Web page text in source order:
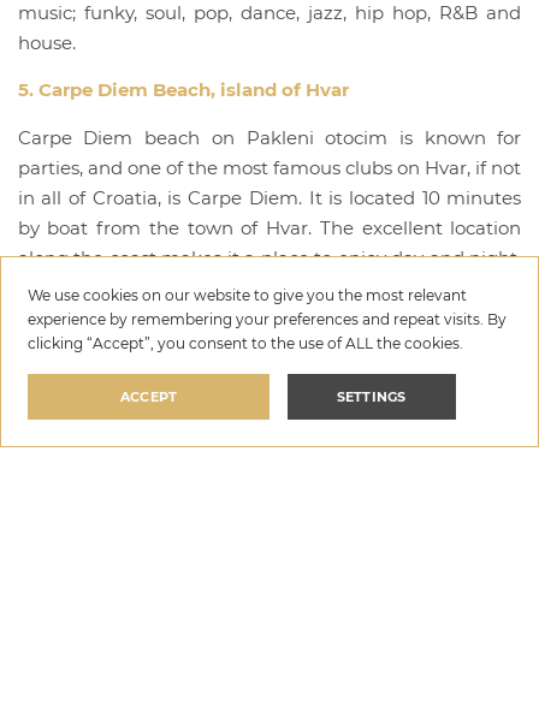
music; funky, soul, pop, dance, jazz, hip hop, R&B and
house.
5. Carpe Diem Beach, island of Hvar
Carpe Diem beach on Pakleni otocim is known for
parties, and one of the most famous clubs on Hvar, if not
in all of Croatia, is Carpe Diem. It is located 10 minutes
by boat from the town of Hvar. The excellent location
along the coast makes it a place to enjoy day and night.
It is known as a place for good cocktails and
entertainment every night until 2 am. During the day,
you are offered massages, wellness treatments, two
beaches with large sunbeds and umbrellas, a
swimming pool with a beautiful view of the sea and a
We use cookies on our website to give you the most relevant
experience by remembering your preferences and repeat visits. By
clicking “Accept”, you consent to the use of ALL the cookies.
ACCEPT SETTINGS